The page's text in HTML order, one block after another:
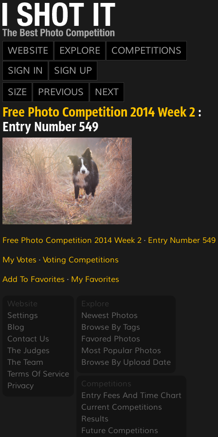
WEBSITE EXPLORE
COMPETITIONS
SIGN IN
SIGN UP
SIZE
PREVIOUS NEXT
Free Photo Competition 2014 Week 2 :
Entry Number 549
Free Photo Competition 2014 Week 2 · Entry Number 549
My Votes · Voting Competitions
Add To Favorites · My Favorites
Website
Settings
Blog
Contact Us
The Judges
The Team
Terms Of Service
Privacy
Explore
Newest Photos
Browse By Tags
Favored Photos
Most Popular Photos
Browse By Upload Date
Competitions
Entry Fees And Time Chart
Current Competitions
Results
Future Competitions